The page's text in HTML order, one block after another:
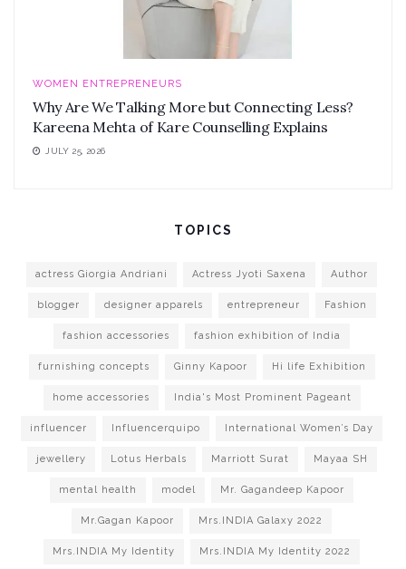
WOMEN ENTREPRENEURS
Why Are We Talking More but Connecting Less?
Kareena Mehta of Kare Counselling Explains
JULY 25, 2026
TOPICS
actress Giorgia Andriani Actress Jyoti Saxena Author
blogger designer apparels entrepreneur Fashion
fashion accessories fashion exhibition of India
furnishing concepts Ginny Kapoor Hi life Exhibition
home accessories India's Most Prominent Pageant
influencer Influencerquipo International Women’s Day
jewellery Lotus Herbals Marriott Surat Mayaa SH
mental health model Mr. Gagandeep Kapoor
Mr.Gagan Kapoor Mrs.INDIA Galaxy 2022
Mrs.INDIA My Identity Mrs.INDIA My Identity 2022